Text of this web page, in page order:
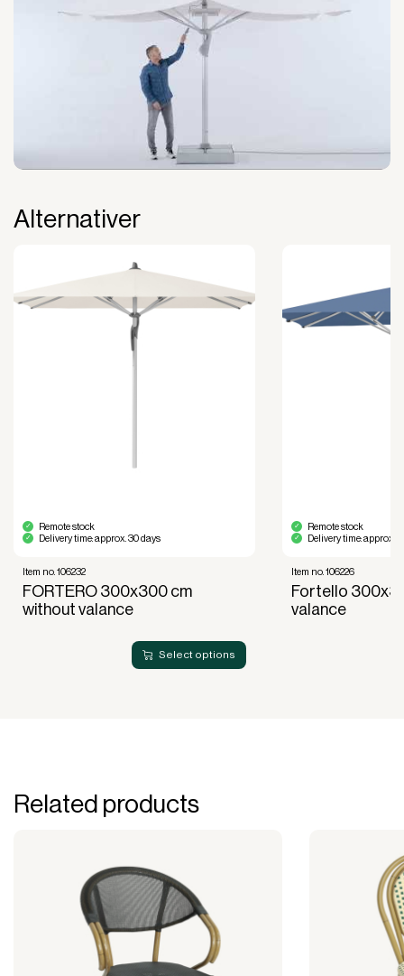
The payment is 100% tax deductible.
Frees up liquidity that can be used for other
Improved liquidity. Costs are spread over the
period during which the equipment is used and
generates revenue.
Financial diversification.
Full right of use over the equipment. It is the right
No upfront VAT payment at the time of
Read more about our leasinghere
Alternativer
Select options
Remote stock
Delivery time: approx. 30 days
Item no. 106232
FORTERO 300x300 cm
without valance
Remote stock
Delivery time: approx.
Item no. 106226
Fortello
valance
Related products